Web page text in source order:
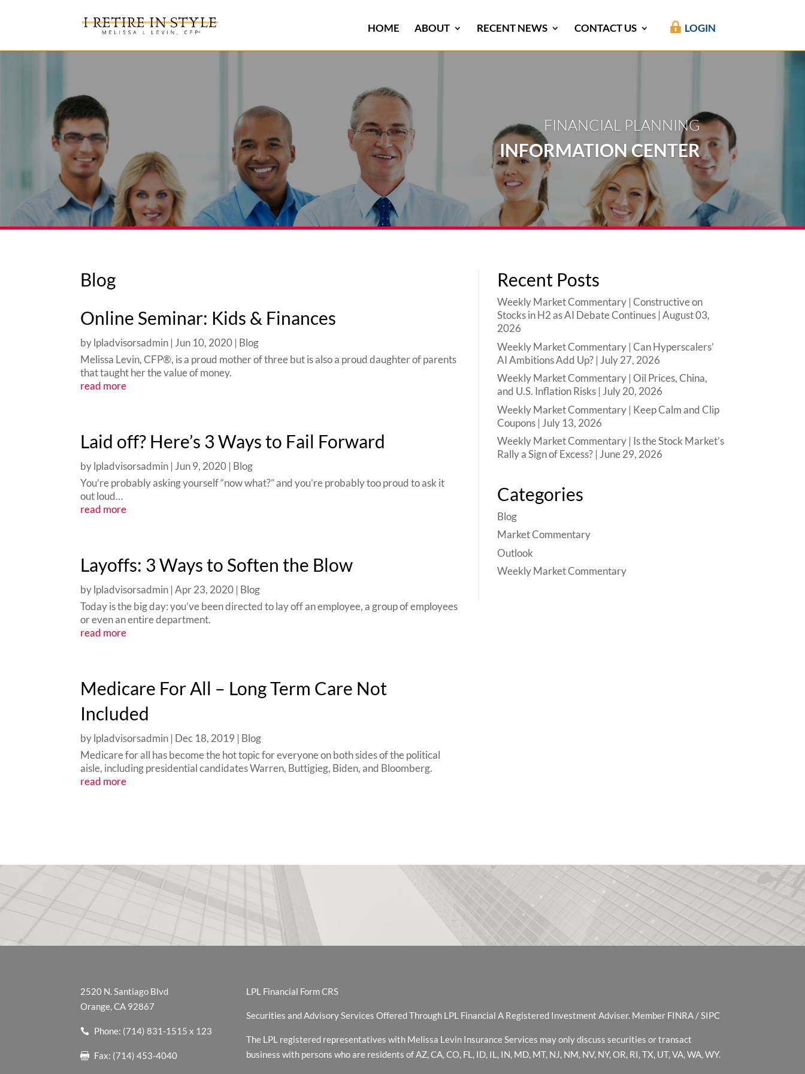
HOME ABOUT RECENT NEWS CONTACT US LOGIN
FINANCIAL PLANNING
INFORMATION CENTER
Blog
Online Seminar: Kids & Finances
bylpladvisorsadmin |Jun 10, 2020 | Blog
Melissa Levin, CFP®, is a proud mother of three but is also a proud daughter of parents
that taught her the value of money.
read more
Laid off? Here’s 3 Ways to Fail Forward
bylpladvisorsadmin |Jun 9, 2020 | Blog
You’re probably asking yourself “now what?” and you’re probably too proud to ask it
out loud…
read more
Layoffs: 3 Ways to Soften the Blow
bylpladvisorsadmin |Apr 23, 2020 | Blog
Today is the big day: you’ve been directed to lay off an employee, a group of employees
or even an entire department.
read more
Medicare For All – Long Term Care Not
Included
bylpladvisorsadmin | Dec 18, 2019 | Blog
Medicare for all has become the hot topic for everyone on both sides of the political
aisle, including presidential candidates Warren, Buttigieg, Biden, and Bloomberg.
read more
Recent Posts
Weekly Market Commentary | Constructive on
Stocks in H2 as AI Debate Continues | August 03,
2026
Weekly Market Commentary | Can Hyperscalers’
AI Ambitions Add Up? | July 27, 2026
Weekly Market Commentary | Oil Prices, China,
and U.S. Inflation Risks | July 20, 2026
Weekly Market Commentary | Keep Calm and Clip
Coupons | July 13, 2026
Weekly Market Commentary | Is the Stock Market’s
Rally a Sign of Excess? | June 29, 2026
Categories
Blog
Market Commentary
Outlook
Weekly Market Commentary
2520 N. Santiago Blvd
Orange, CA 92867
Phone: (714) 831-1515 x 123
Fax: (714) 453-4040
LPL Financial Form CRS
Securities and Advisory Services Offered Through LPL Financial A Registered Investment Adviser. Member FINRA /SIPC
The LPL registered representatives with Melissa Levin Insurance Services may only discuss securities or transact
business with persons who are residents of AZ, CA, CO, FL, ID, IL, IN, MD, MT, NJ, NM, NV, NY, OR, RI, TX, UT, VA, WA, WY.